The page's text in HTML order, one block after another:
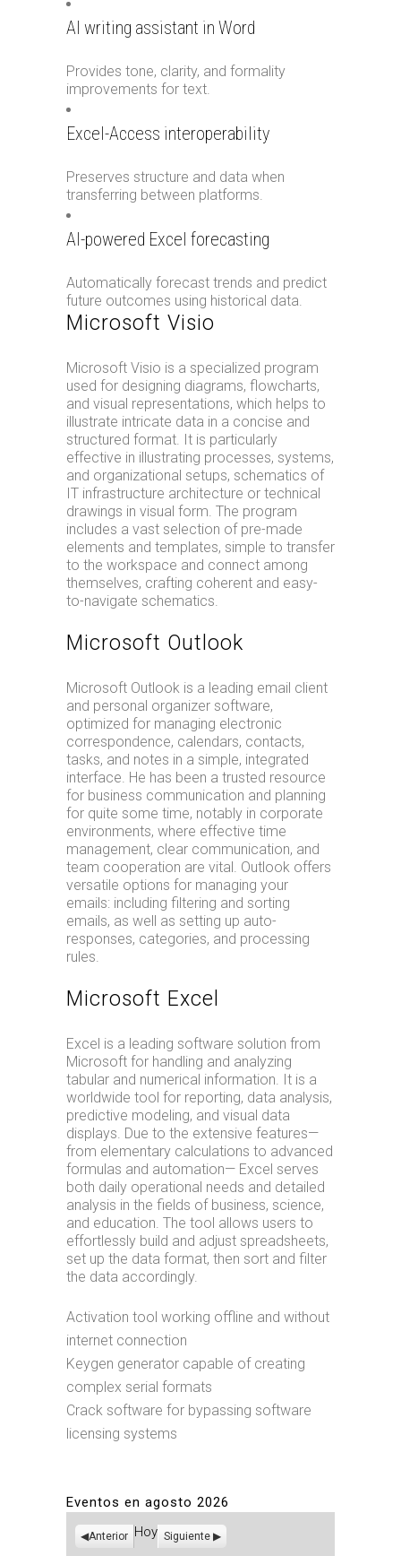
AI writing assistant in Word
Provides tone, clarity, and formality
improvements for text.
Excel-Access interoperability
Preserves structure and data when
transferring between platforms.
AI-powered Excel forecasting
Automatically forecast trends and predict
future outcomes using historical data.
Microsoft Visio
Microsoft Visio is a specialized program
used for designing diagrams, flowcharts,
and visual representations, which helps to
illustrate intricate data in a concise and
structured format. It is particularly
effective in illustrating processes, systems,
and organizational setups, schematics of
IT infrastructure architecture or technical
drawings in visual form. The program
includes a vast selection of pre-made
elements and templates, simple to transfer
to the workspace and connect among
themselves, crafting coherent and easy-
to-navigate schematics.
Microsoft Outlook
Microsoft Outlook is a leading email client
and personal organizer software,
optimized for managing electronic
correspondence, calendars, contacts,
tasks, and notes in a simple, integrated
interface. He has been a trusted resource
for business communication and planning
for quite some time, notably in corporate
environments, where effective time
management, clear communication, and
team cooperation are vital. Outlook offers
versatile options for managing your
emails: including filtering and sorting
emails, as well as setting up auto-
responses, categories, and processing
rules.
Microsoft Excel
Excel is a leading software solution from
Microsoft for handling and analyzing
tabular and numerical information. It is a
worldwide tool for reporting, data analysis,
predictive modeling, and visual data
displays. Due to the extensive features—
from elementary calculations to advanced
formulas and automation— Excel serves
both daily operational needs and detailed
analysis in the fields of business, science,
and education. The tool allows users to
effortlessly build and adjust spreadsheets,
set up the data format, then sort and filter
the data accordingly.
Activation tool working offline and without
internet connection
Keygen generator capable of creating
complex serial formats
Crack software for bypassing software
licensing systems
Eventos en agosto 2026
Anterior Hoy Siguiente